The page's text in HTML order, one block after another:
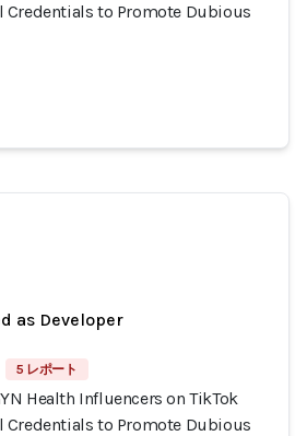
Credentials to Promote Dubious
as Developer
5 レポート
Health Influencers on TikTok
Credentials to Promote Dubious